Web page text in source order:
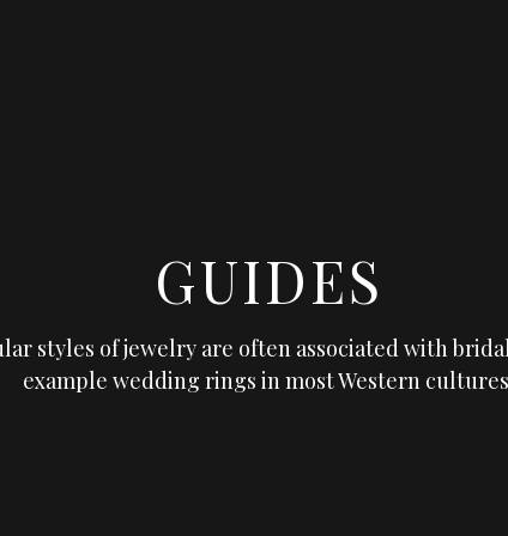
GUIDES
styles of jewelry are often associated with
example wedding rings in most Western